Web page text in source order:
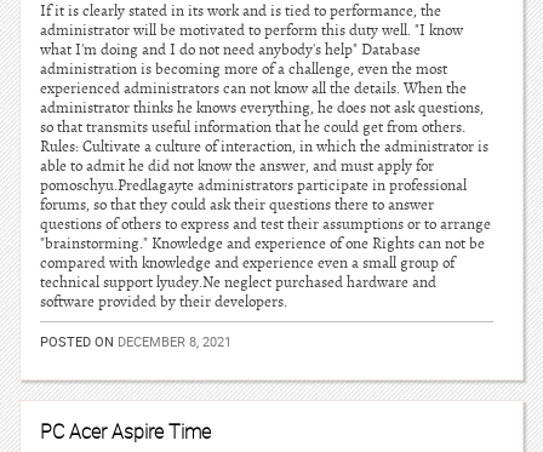
If it is clearly stated in its work and is tied to performance, the
administrator will be motivated to perform this duty well. "I know
what I'm doing and I do not need anybody's help" Database
administration is becoming more of a challenge, even the most
experienced administrators can not know all the details. When the
administrator thinks he knows everything, he does not ask questions,
so that transmits useful information that he could get from others.
Rules: Cultivate a culture of interaction, in which the administrator is
able to admit he did not know the answer, and must apply for
pomoschyu.Predlagayte administrators participate in professional
forums, so that they could ask their questions there to answer
questions of others to express and test their assumptions or to arrange
"brainstorming." Knowledge and experience of one Rights can not be
compared with knowledge and experience even a small group of
technical support lyudey.Ne neglect purchased hardware and
software provided by their developers.
POSTED ON DECEMBER 8, 2021
PC Acer Aspire Time